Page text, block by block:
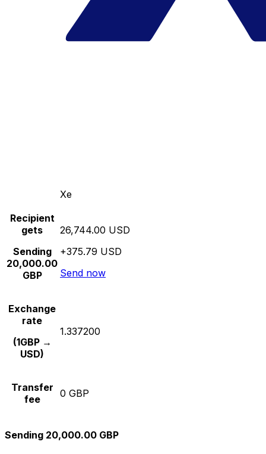
Xe
Recipient
gets
Sending
20,000.00
GBP
26,744.00 USD
+375.79 USD
Send now
Exchange
rate
(1GBP →
USD)
1.337200
Transfer
fee
0 GBP
Sending 20,000.00 GBP